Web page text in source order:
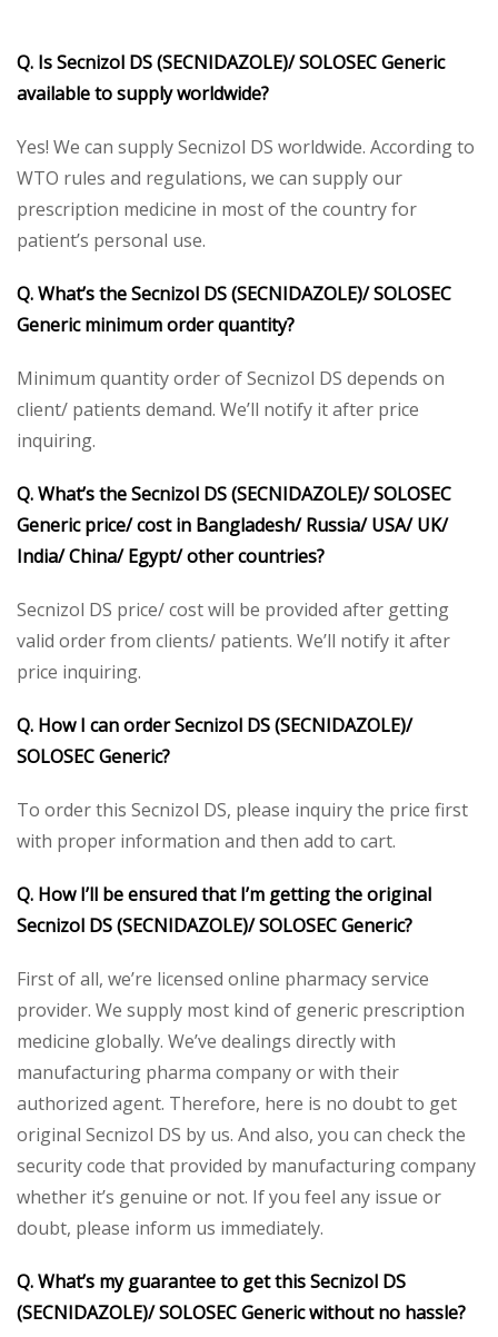
Q. Is Secnizol DS (SECNIDAZOLE)/ SOLOSEC Generic
available to supply worldwide?
Yes! We can supply Secnizol DS worldwide. According to
WTO rules and regulations, we can supply our
prescription medicine in most of the country for
patient’s personal use.
Q. What’s the Secnizol DS (SECNIDAZOLE)/ SOLOSEC
Generic minimum order quantity?
Minimum quantity order of Secnizol DS depends on
client/ patients demand. We’ll notify it after price
inquiring.
Q. What’s the Secnizol DS (SECNIDAZOLE)/ SOLOSEC
Generic price/ cost in Bangladesh/ Russia/ USA/ UK/
India/ China/ Egypt/ other countries?
Secnizol DS price/ cost will be provided after getting
valid order from clients/ patients. We’ll notify it after
price inquiring.
Q. How I can order Secnizol DS (SECNIDAZOLE)/
SOLOSEC Generic?
To order this Secnizol DS, please inquiry the price first
with proper information and then add to cart.
Q. How I’ll be ensured that I’m getting the original
Secnizol DS (SECNIDAZOLE)/ SOLOSEC Generic?
First of all, we’re licensed online pharmacy service
provider. We supply most kind of generic prescription
medicine globally. We’ve dealings directly with
manufacturing pharma company or with their
authorized agent. Therefore, here is no doubt to get
original Secnizol DS by us. And also, you can check the
security code that provided by manufacturing company
whether it’s genuine or not. If you feel any issue or
doubt, please inform us immediately.
Q. What’s my guarantee to get this Secnizol DS
(SECNIDAZOLE)/ SOLOSEC Generic without no hassle?